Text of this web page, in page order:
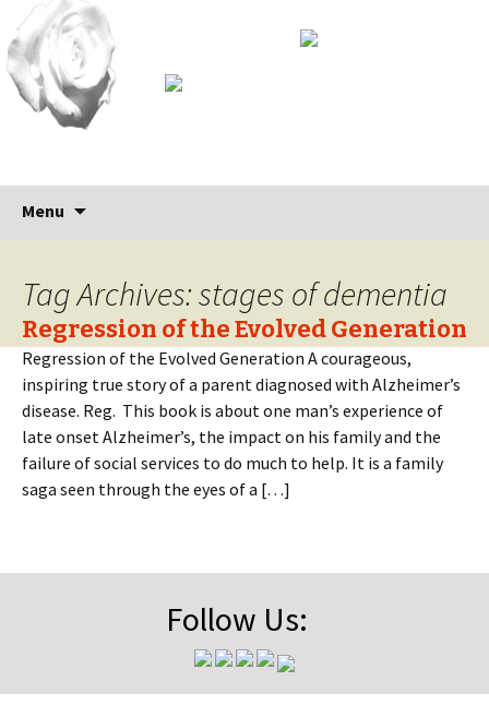
Menu
Tag Archives: stages of dementia
Regression of the Evolved Generation
Regression of the Evolved Generation A courageous,
inspiring true story of a parent diagnosed with Alzheimer’s
disease. Reg. This book is about one man’s experience of
late onset Alzheimer’s, the impact on his family and the
failure of social services to do much to help. It is a family
saga seen through the eyes of a […]
Follow Us: